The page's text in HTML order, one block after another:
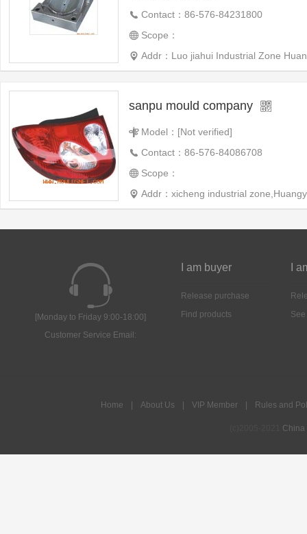
Contact：86-576-84231800
Scope：
Addr：Luo jiahui Industrial Zone Huangyan West
sanpu mould company
Model：[Not verified]
Contact：86-576-84086708
Scope：
Addr：xicheng industrial
[Monday to Friday 9:00-18:00]
Customer Service Email:
I am buyer
Release purchase
Find products
I
Home About Us VIP Member Rules and
China